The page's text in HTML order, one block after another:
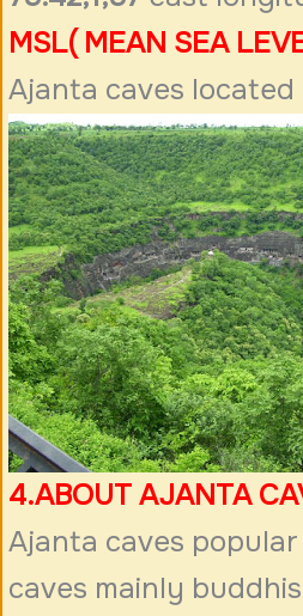
MSL( MEAN SEA
Ajanta caves located
4.ABOUT AJANTA
Ajanta caves
caves mainly